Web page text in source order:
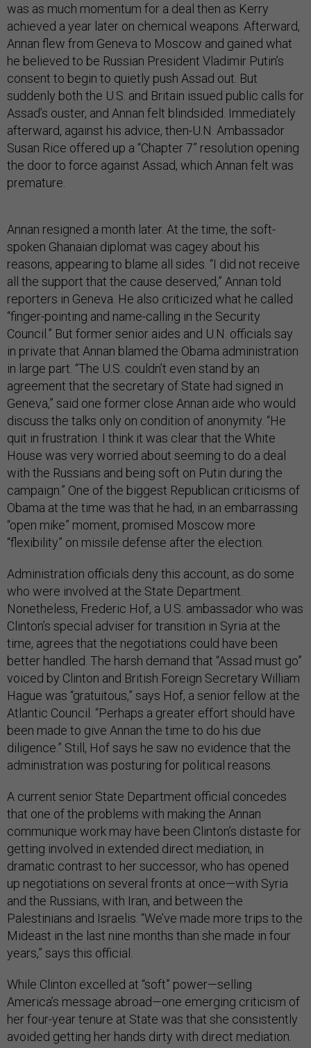
was as much momentum for a deal then as Kerry
achieved a year later on chemical weapons. Afterward,
Annan flew from Geneva to Moscow and gained what
he believed to be Russian President Vladimir Putin’s
consent to begin to quietly push Assad out. But
suddenly both the U.S. and Britain issued public calls for
Assad’s ouster, and Annan felt blindsided. Immediately
afterward, against his advice, then-U.N. Ambassador
Susan Rice offered up a “Chapter 7” resolution opening
the door to force against Assad, which Annan felt was
premature.
Annan resigned a month later. At the time, the soft-
spoken Ghanaian diplomat was cagey about his
reasons, appearing to blame all sides. “I did not receive
all the support that the cause deserved,” Annan told
reporters in Geneva. He also criticized what he called
“finger-pointing and name-calling in the Security
Council.” But former senior aides and U.N. officials say
in private that Annan blamed the Obama administration
in large part. “The U.S. couldn’t even stand by an
agreement that the secretary of State had signed in
Geneva,” said one former close Annan aide who would
discuss the talks only on condition of anonymity. “He
quit in frustration. I think it was clear that the White
House was very worried about seeming to do a deal
with the Russians and being soft on Putin during the
campaign.” One of the biggest Republican criticisms of
Obama at the time was that he had, in an embarrassing
“open mike” moment, promised Moscow more
“flexibility” on missile defense after the election.
Administration officials deny this account, as do some
who were involved at the State Department.
Nonetheless, Frederic Hof, a U.S. ambassador who was
Clinton’s special adviser for transition in Syria at the
time, agrees that the negotiations could have been
better handled. The harsh demand that “Assad must go”
voiced by Clinton and British Foreign Secretary William
Hague was “gratuitous,” says Hof, a senior fellow at the
Atlantic Council. “Perhaps a greater effort should have
been made to give Annan the time to do his due
diligence.” Still, Hof says he saw no evidence that the
administration was posturing for political reasons.
A current senior State Department official concedes
that one of the problems with making the Annan
communique work may have been Clinton’s distaste for
getting involved in extended direct mediation, in
dramatic contrast to her successor, who has opened
up negotiations on several fronts at once—with Syria
and the Russians, with Iran, and between the
Palestinians and Israelis. “We’ve made more trips to the
Mideast in the last nine months than she made in four
years,” says this official.
While Clinton excelled at “soft” power—selling
America’s message abroad—one emerging criticism of
her four-year tenure at State was that she consistently
avoided getting her hands dirty with direct mediation.